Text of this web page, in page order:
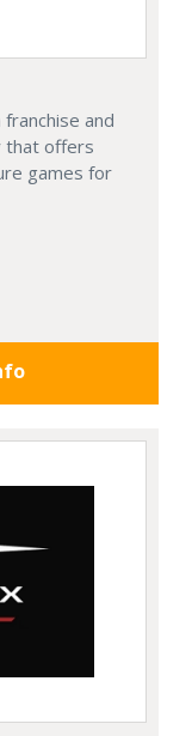
and
that offers
games for